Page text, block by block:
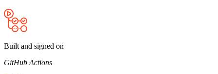
Built and signed on
GitHub Actions